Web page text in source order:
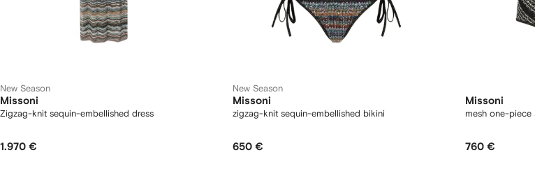
New Season
Missoni
Zigzag-knit sequin-embellished dress
1.970 €
New Season
Missoni
zigzag-knit sequin-embellished bikini
650 €
Missoni
mesh one-piece
760 €